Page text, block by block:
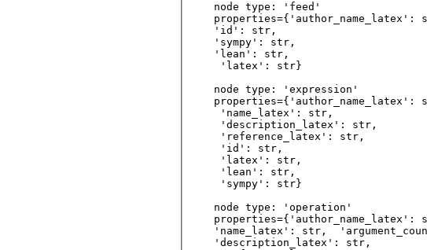
node type: 'feed'
'id': str,
'sympy': str,
'lean': str,
'latex': str}
node type: 'expression'
'name_latex': str,
'description_latex': str,
'reference_latex': str,
'id': str,
'latex': str,
'lean': str,
'sympy': str}
node type: 'operation'
properties={'author_name_latex':
'name_latex': str,
'description_latex': str,